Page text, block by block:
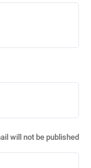
will not be published